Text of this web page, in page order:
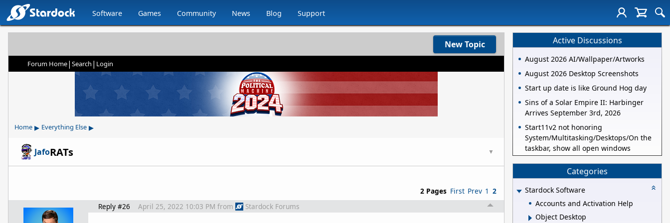
Software Games Community News Blog Support
New Topic
Forum Home| Search | Login
Home ▸ Everything Else ▸
JafoRATs ▼
2 Pages First Prev 1 2
Reply #26 April 25, 2022 10:03 PM from Stardock Forums
Active Discussions
August 2026 AI/Wallpaper/Artworks
August 2026 Desktop Screenshots
Start up date is like Ground Hog day
Sins of a Solar Empire II: Harbinger
Arrives September 3rd, 2026
Start11v2 not honoring
System/Multitasking/Desktops/On the
taskbar, show all open windows
Categories
Stardock Software
Accounts and Activation Help
Object Desktop